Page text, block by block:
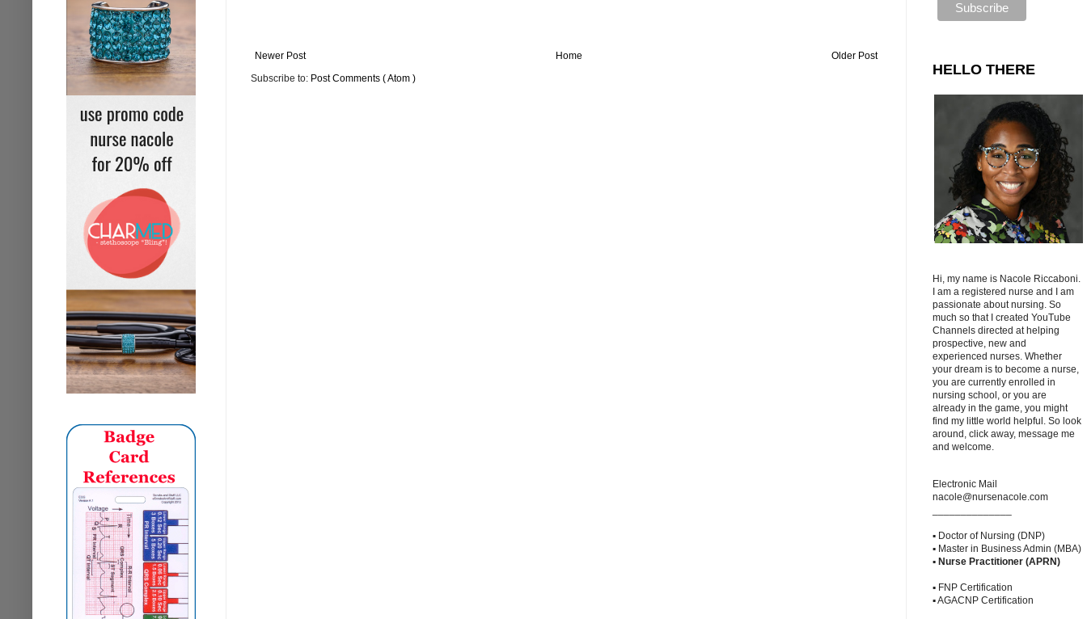
Newer Post Older Post
Home
Subscribe to: Post Comments ( Atom )
HELLO THERE
Hi, my name is Nacole Riccaboni.
I am a registered nurse and I am
passionate about nursing. So
much so that I created YouTube
Channels directed at helping
prospective, new and
experienced nurses. Whether
your dream is to become a nurse,
you are currently enrolled in
nursing school, or you are
already in the game, you might
find my little world helpful. So look
around, click away, message me
and welcome.
Electronic Mail
nacole@nursenacole.com
▪ Doctor of Nursing (DNP)
▪ Master in Business Admin (MBA)
▪ Nurse Practitioner (APRN)
▪ FNP Certification
▪ AGACNP Certification